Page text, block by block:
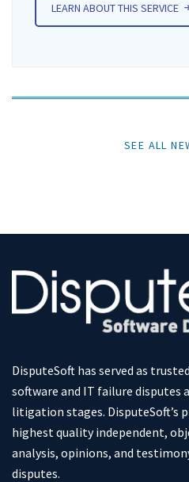
LEARN ABOUT THIS SERVICE
SEE ALL
DisputeSoft has served as
software and IT failure
litigation stages. DisputeSoft’s
highest quality independent,
analysis, opinions, and
disputes.